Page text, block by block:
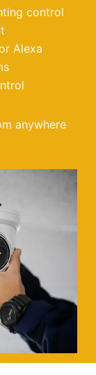
control
Alexa
anywhere